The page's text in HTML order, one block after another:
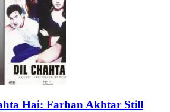
Hai: Farhan Akhtar Still